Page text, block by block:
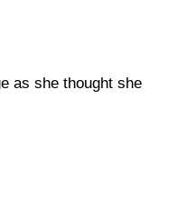
as she thought she